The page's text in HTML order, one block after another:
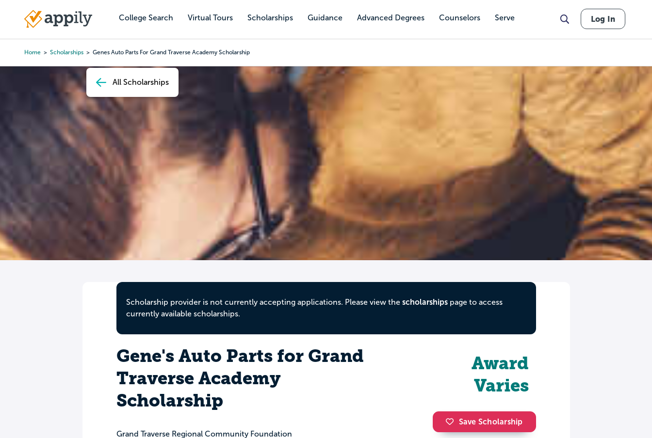
content
College Search Virtual Tours Scholarships Guidance Advanced Degrees Counselors Serve
Main
Log In
Home Scholarships Genes Auto Parts For Grand Traverse Academy Scholarship
All Scholarships
Scholarship provider is not currently accepting applications. Please view the scholarshipspage to access
currently available scholarships.
Gene's Auto Parts for Grand
Traverse Academy
Scholarship
Grand Traverse Regional Community Foundation
Award
Varies
Save Scholarship